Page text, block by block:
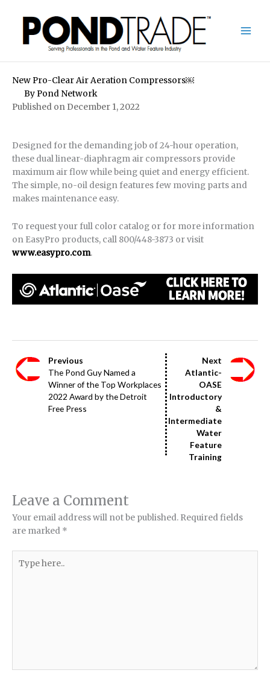
content
New Pro-Clear Air Aeration Compressors￼
By Pond Network
Published on December 1, 2022
Designed for the demanding job of 24-hour operation,
these dual linear-diaphragm air compressors provide
maximum air flow while being quiet and energy efficient.
The simple, no-oil design features few moving parts and
makes maintenance easy.
To request your full color catalog or for more information
on EasyPro products, call 800/448-3873 or visit
www.easypro.com.
Previous
The Pond Guy Named a
Winner of the Top Workplaces
2022 Award by the Detroit
Free Press
Next
Atlantic-
OASE
Introductory
&
Intermediate
Water
Feature
Training
Leave a Comment
Your email address will not be published. Required fields
are marked *
here..